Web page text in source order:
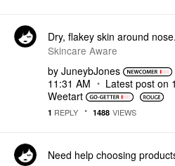
Dry, flakey skin around
Skincare Aware
by JuneybJones
11:31 AM
Latest post on
Weetart
1 REPLY 1488 VIEWS
Need help choosing